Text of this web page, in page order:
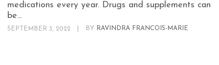
medications every year. Drugs and supplements can
be...
SEPTEMBER 3, 2022 BY RAVINDRA FRANCOIS-MARIE